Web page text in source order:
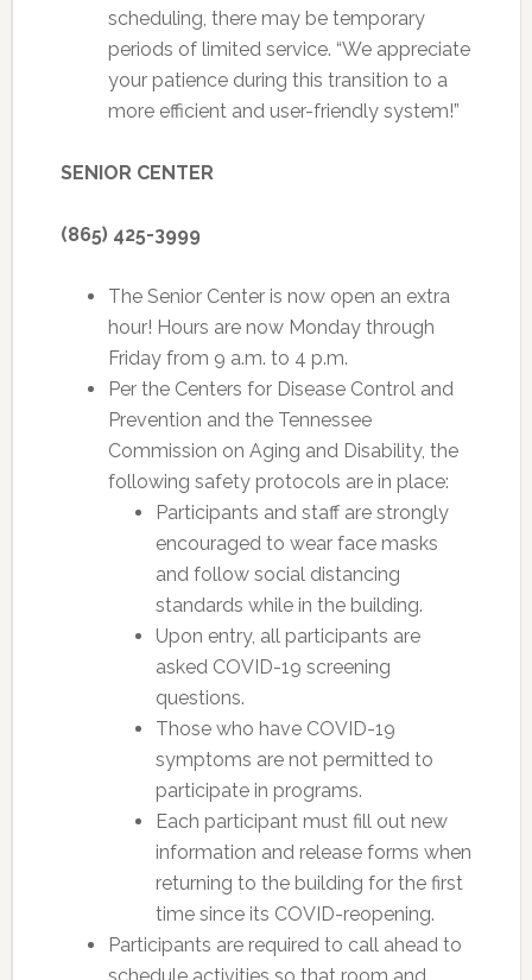
scheduling, there may be temporary
periods of limited service. “We appreciate
your patience during this transition to a
more efficient and user-friendly system!”
SENIOR CENTER
(865) 425-3999
The Senior Center is now open an extra
hour! Hours are now Monday through
Friday from 9 a.m. to 4 p.m.
Per the Centers for Disease Control and
Prevention and the Tennessee
Commission on Aging and Disability, the
following safety protocols are in place:
Participants and staff are strongly
encouraged to wear face masks
and follow social distancing
standards while in the building.
Upon entry, all participants are
asked COVID-19 screening
questions.
Those who have COVID-19
symptoms are not permitted to
participate in programs.
Each participant must fill out new
information and release forms when
returning to the building for the first
time since its COVID-reopening.
Participants are required to call ahead to